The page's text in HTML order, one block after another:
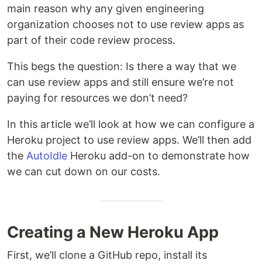
main reason why any given engineering
organization chooses not to use review apps as
part of their code review process.
This begs the question: Is there a way that we
can use review apps and still ensure we’re not
paying for resources we don’t need?
In this article we’ll look at how we can configure a
Heroku project to use review apps. We’ll then add
the AutoIdle Heroku add-on to demonstrate how
we can cut down on our costs.
Creating a New Heroku App
First, we’ll clone a GitHub repo, install its